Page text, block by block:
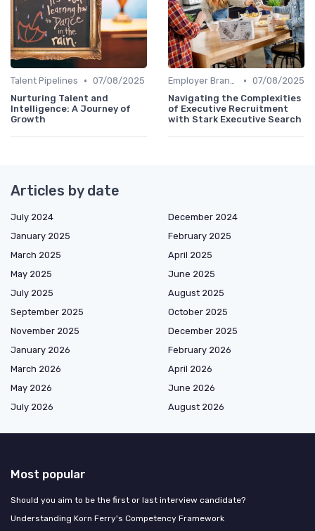
Talent Pipelines • 07/08/2025
Nurturing Talent and
Intelligence: A Journey of
Growth
Employer Branding • 07/08/2025
Navigating the Complexities
of Executive Recruitment
with Stark Executive Search
Articles by date
July 2024
December 2024
January 2025
February 2025
March 2025
April 2025
May 2025
June 2025
July 2025
August 2025
September 2025
October 2025
November 2025
December 2025
January 2026
February 2026
March 2026
April 2026
May 2026
June 2026
July 2026
August 2026
Most popular
Should you aim to be the first or last interview candidate?
Understanding Korn Ferry's Competency Framework